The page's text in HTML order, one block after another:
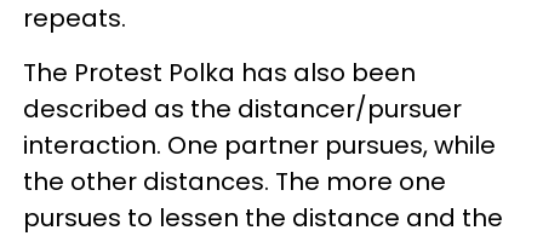
repeats.
The Protest Polka has also been
described as the distancer/pursuer
interaction. One partner pursues, while
the other distances. The more one
pursues to lessen the distance and the